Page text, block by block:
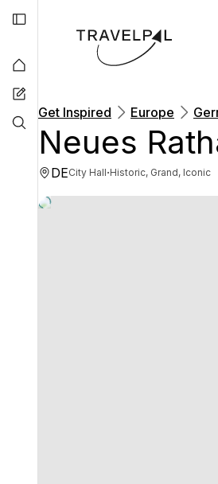
Get Inspired Europe
Neues
DECity Hall·Historic, Grand, Iconic